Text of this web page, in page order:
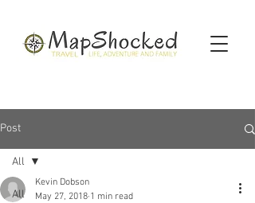
Post
All
All
Kevin Dobson
May 27, 2018 1 min read